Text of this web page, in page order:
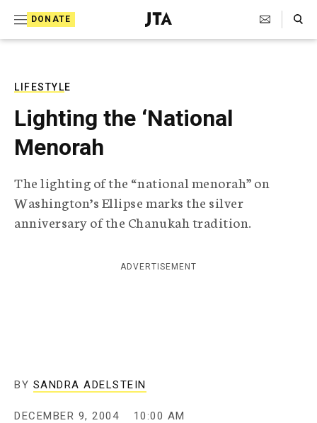
DONATE
J
e
T
e
r
a
p
h
c
A
Search Toggle
LIFESTYLE
Lighting the ‘National
Menorah
The lighting of the “national menorah” on
Washington’s Ellipse marks the silver
anniversary of the Chanukah tradition.
ADVERTISEMENT
BY SANDRA ADELSTEIN
DECEMBER 9, 2004 10:00 AM